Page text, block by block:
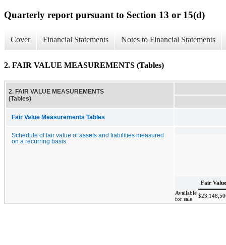
Quarterly report pursuant to Section 13 or 15(d)
Cover Financial Statements Notes to Financial Statements
2. FAIR VALUE MEASUREMENTS (Tables)
2. FAIR VALUE MEASUREMENTS
(Tables)
Fair Value Measurements Tables
Schedule of fair value of assets and liabilities measured
on a recurring basis
Fair Value
Available
for sale
$